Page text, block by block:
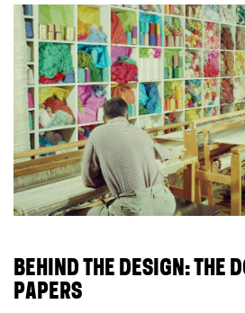
BEHIND THE DESIGN: THE
PAPERS